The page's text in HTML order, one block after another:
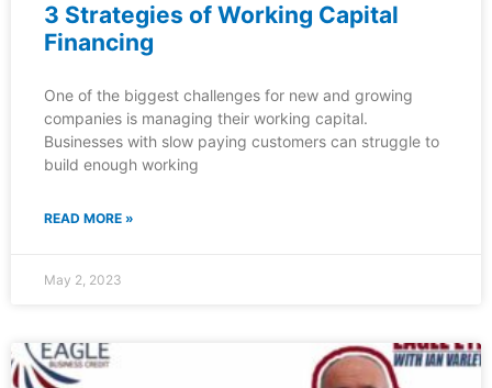
3 Strategies of Working Capital
Financing
One of the biggest challenges for new and growing
companies is managing their working capital.
Businesses with slow paying customers can struggle to
build enough working
READ MORE »
May 2, 2023